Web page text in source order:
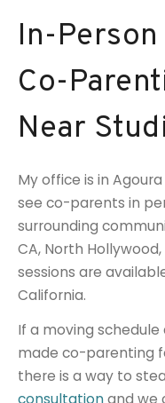
In-
Co-
Near
My office is in Agoura
see co-parents in
surrounding
CA, North Hollywood,
sessions are
California.
If a moving
made co-parenting
there is a way to
consultationand we